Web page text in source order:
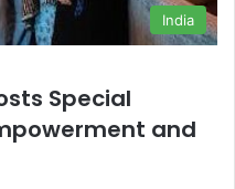
India
Special
and